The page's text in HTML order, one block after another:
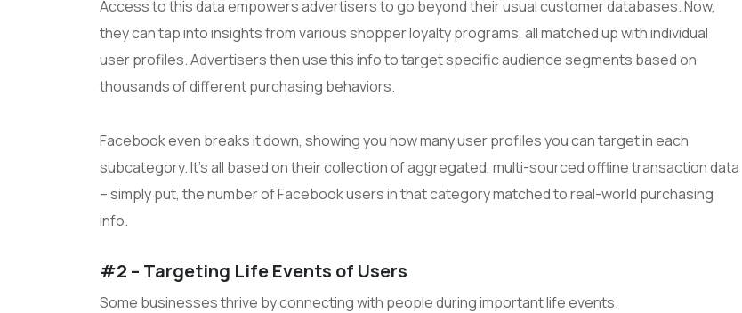
Access to this data empowers advertisers to go beyond their usual customer databases. Now,
they can tap into insights from various shopper loyalty programs, all matched up with individual
user profiles. Advertisers then use this info to target specific audience segments based on
thousands of different purchasing behaviors.
Facebook even breaks it down, showing you how many user profiles you can target in each
subcategory. It’s all based on their collection of aggregated, multi-sourced offline transaction data
– simply put, the number of Facebook users in that category matched to real-world purchasing
info.
#2 – Targeting Life Events of Users
Some businesses thrive by connecting with people during important life events.